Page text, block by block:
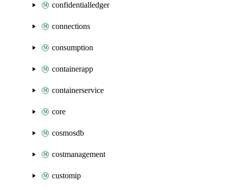
confidentialledger
connections
consumption
containerapp
containerservice
core
cosmosdb
costmanagement
customip